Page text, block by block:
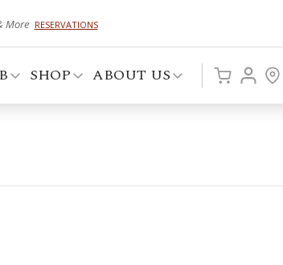
More RESERVATIONS
SHOP ABOUT US